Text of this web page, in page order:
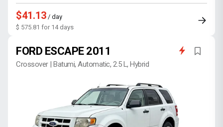
$41.13 / day
$ 575.81 for 14 days
FORD ESCAPE 2011
Crossover | Batumi, Automatic, 2.5 L, Hybrid